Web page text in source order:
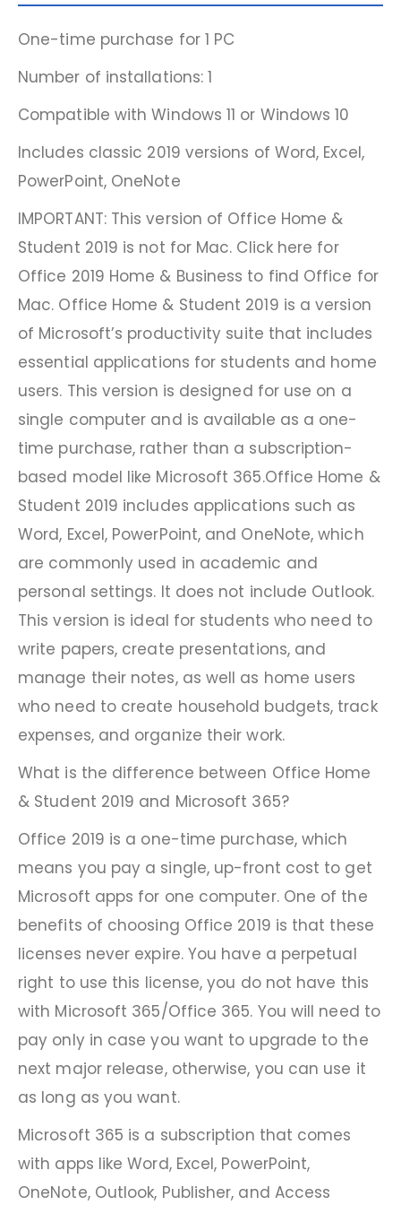
One-time purchase for 1 PC
Number of installations: 1
Compatible with Windows 11 or Windows 10
Includes classic 2019 versions of Word, Excel,
PowerPoint, OneNote
IMPORTANT: This version of Office Home &
Student 2019 is not for Mac. Click here for
Office 2019 Home & Business to find Office for
Mac. Office Home & Student 2019 is a version
of Microsoft’s productivity suite that includes
essential applications for students and home
users. This version is designed for use on a
single computer and is available as a one-
time purchase, rather than a subscription-
based model like Microsoft 365.Office Home &
Student 2019 includes applications such as
Word, Excel, PowerPoint, and OneNote, which
are commonly used in academic and
personal settings. It does not include Outlook.
This version is ideal for students who need to
write papers, create presentations, and
manage their notes, as well as home users
who need to create household budgets, track
expenses, and organize their work.
What is the difference between Office Home
& Student 2019 and Microsoft 365?
Office 2019 is a one-time purchase, which
means you pay a single, up-front cost to get
Microsoft apps for one computer. One of the
benefits of choosing Office 2019 is that these
licenses never expire. You have a perpetual
right to use this license, you do not have this
with Microsoft 365/Office 365. You will need to
pay only in case you want to upgrade to the
next major release, otherwise, you can use it
as long as you want.
Microsoft 365 is a subscription that comes
with apps like Word, Excel, PowerPoint,
OneNote, Outlook, Publisher, and Access